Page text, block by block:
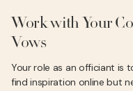
Work with Your
Vows
Your role as an officiant is
find inspiration online but